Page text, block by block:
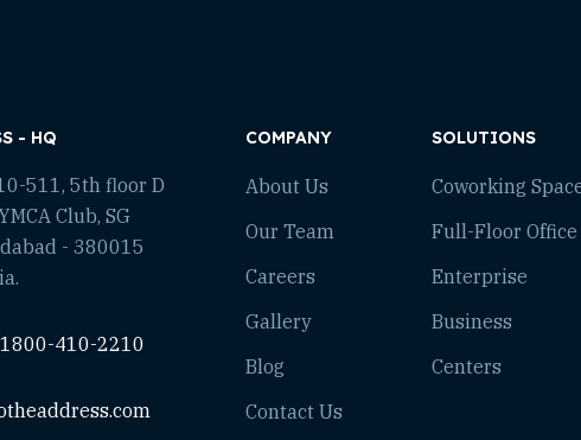
- HQ
511, 5th floor D
Club, SG
- 380015
1800-410-2210
COMPANY
About Us
Our Team
Careers
Gallery
Blog
Contact Us
SOLUTIONS
Coworking
Full-Floor Office
Enterprise
Business
Centers